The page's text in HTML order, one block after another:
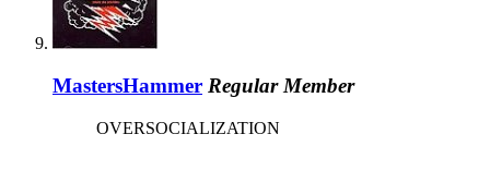
MastersHammer Regular Member
OVERSOCIALIZATION